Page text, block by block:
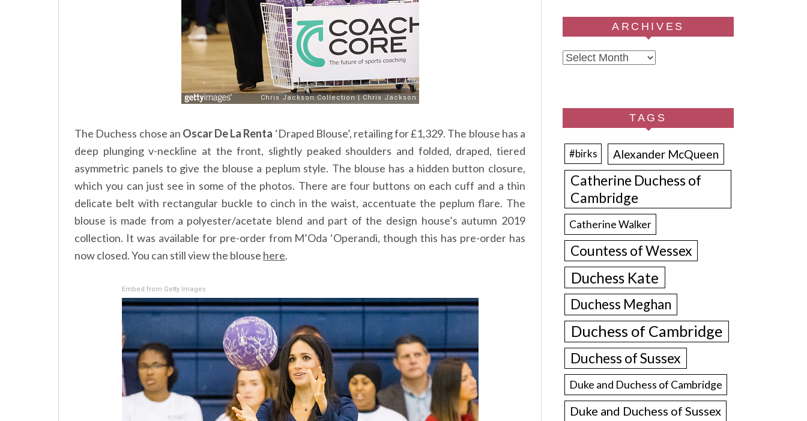
The Duchess chose an Oscar De La Renta ‘Draped Blouse’, retailing for £1,329. The blouse has a
deep plunging v-neckline at the front, slightly peaked shoulders and folded, draped, tiered
asymmetric panels to give the blouse a peplum style. The blouse has a hidden button closure,
which you can just see in some of the photos. There are four buttons on each cuff and a thin
delicate belt with rectangular buckle to cinch in the waist, accentuate the peplum flare. The
blouse is made from a polyester/acetate blend and part of the design house’s autumn 2019
collection. It was available for pre-order from M’Oda ‘Operandi, though this has pre-order has
now closed. You can still view the blouse here.
Embed from Getty Images
ARCHIVES
Archives
TAGS
#birks Alexander McQueen
Catherine Duchess of
Cambridge
Catherine Walker
Countess of Wessex
Duchess Kate
Duchess Meghan
Duchess of Cambridge
Duchess of Sussex
Duke and Duchess of Cambridge
Duke and Duchess of Sussex